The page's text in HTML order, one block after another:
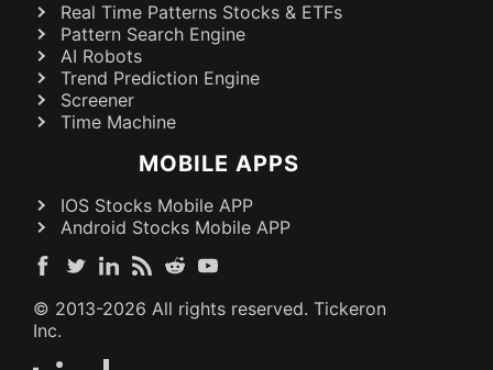
Real Time Patterns Stocks & ETFs
Pattern Search Engine
AI Robots
Trend Prediction Engine
Screener
Time Machine
MOBILE APPS
IOS Stocks Mobile APP
Android Stocks Mobile APP
© 2013-2026 All rights reserved. Tickeron
Inc.